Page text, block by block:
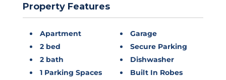
Property Features
Apartment
2 bed
2 bath
1 Parking Spaces
Garage
Secure Parking
Dishwasher
Built In Robes